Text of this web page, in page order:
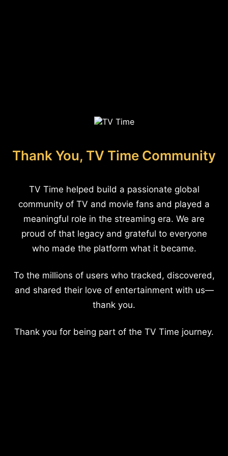
Thank You, TV Time Community
TV Time helped build a passionate global
community of TV and movie fans and played a
meaningful role in the streaming era. We are
proud of that legacy and grateful to everyone
who made the platform what it became.
To the millions of users who tracked, discovered,
and shared their love of entertainment with us—
thank you.
Thank you for being part of the TV Time journey.